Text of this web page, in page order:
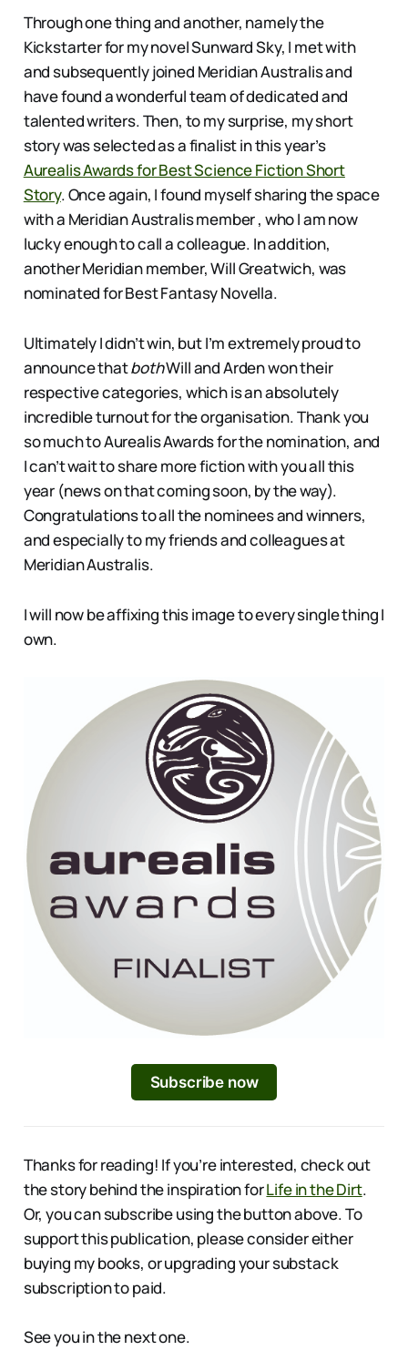
Through one thing and another, namely the
Kickstarter for my novel Sunward Sky, I met with
and subsequently joined Meridian Australis and
have found a wonderful team of dedicated and
talented writers. Then, to my surprise, my short
story was selected as a finalist in this year’s
Aurealis Awards for Best Science Fiction Short
Story. Once again, I found myself sharing the space
with a Meridian Australis member , who I am now
lucky enough to call a colleague. In addition,
another Meridian member, Will Greatwich, was
nominated for Best Fantasy Novella.
Ultimately I didn’t win, but I’m extremely proud to
announce thatbothWill and Arden won their
respective categories, which is an absolutely
incredible turnout for the organisation. Thank you
so much to Aurealis Awards for the nomination, and
I can’t wait to share more fiction with you all this
year (news on that coming soon, by the way).
Congratulations to all the nominees and winners,
and especially to my friends and colleagues at
Meridian Australis.
I will now be affixing this image to every single thing I
own.
Subscribe now
Thanks for reading! If you’re interested, check out
the story behind the inspiration forLife in the Dirt.
Or, you can subscribe using the button above. To
support this publication, please consider either
buying my books, or upgrading your substack
subscription to paid.
See you in the next one.